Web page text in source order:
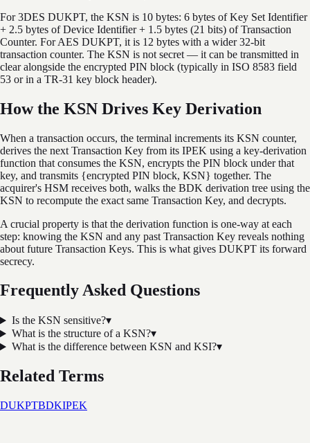
For 3DES DUKPT, the KSN is 10 bytes: 6 bytes of Key Set Identifier
+ 2.5 bytes of Device Identifier + 1.5 bytes (21 bits) of Transaction
Counter. For AES DUKPT, it is 12 bytes with a wider 32-bit
transaction counter. The KSN is not secret — it can be transmitted in
clear alongside the encrypted PIN block (typically in ISO 8583 field
53 or in a TR-31 key block header).
How the KSN Drives Key Derivation
When a transaction occurs, the terminal increments its KSN counter,
derives the next Transaction Key from its IPEK using a key-derivation
function that consumes the KSN, encrypts the PIN block under that
key, and transmits {encrypted PIN block, KSN} together. The
acquirer's HSM receives both, walks the BDK derivation tree using the
KSN to recompute the exact same Transaction Key, and decrypts.
A crucial property is that the derivation function is one-way at each
step: knowing the KSN and any past Transaction Key reveals nothing
about future Transaction Keys. This is what gives DUKPT its forward
secrecy.
Frequently Asked Questions
Is the KSN sensitive?▾
What is the structure of a KSN?▾
What is the difference between KSN and KSI?▾
Related Terms
DUKPTBDKIPEK